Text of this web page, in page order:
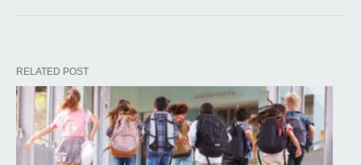
RELATED POST